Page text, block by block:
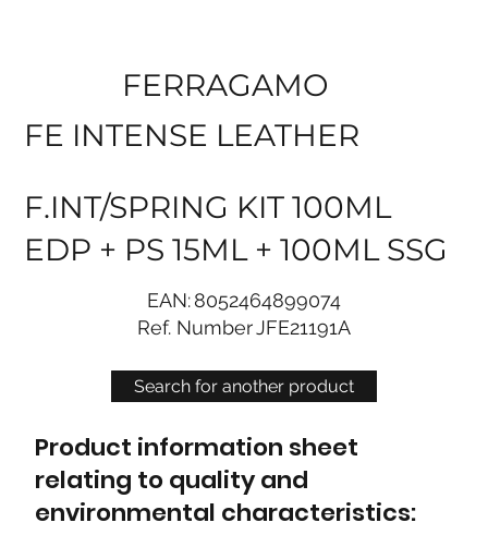
Search for another product
FERRAGAMO
FE INTENSE LEATHER
F.INT/SPRING KIT 100ML
EDP + PS 15ML + 100ML SSG
EAN:8052464899074
Ref. NumberJFE21191A
Product information sheet
relating to quality and
environmental characteristics: